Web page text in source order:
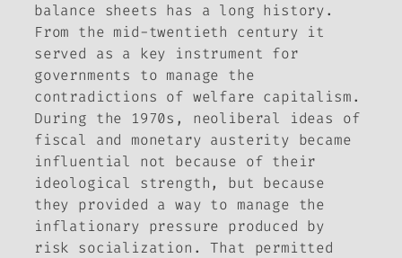
balance sheets has a long history.
From the mid-twentieth century it
served as a key instrument for
governments to manage the
contradictions of welfare capitalism.
During the 1970s, neoliberal ideas of
fiscal and monetary austerity became
influential not because of their
ideological strength, but because
they provided a way to manage the
inflationary pressure produced by
risk socialization. That permitted